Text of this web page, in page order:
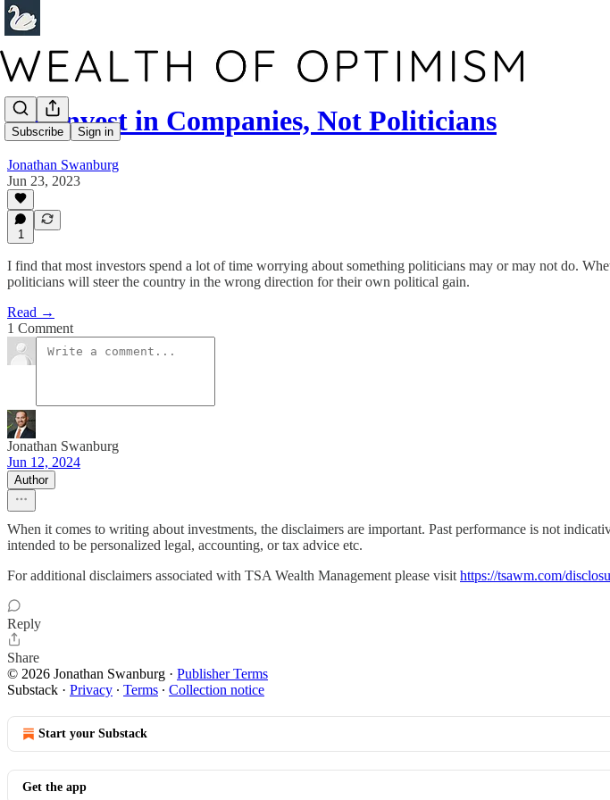
Subscribe Sign in
We Invest in Companies, Not Politicians
Jonathan Swanburg
Jun 23, 2023
1
I find that most investors spend a lot of time worrying about something politicians may or may not do.
politicians will steer the country in the wrong direction for their own political gain.
Read →
1 Comment
Jonathan Swanburg
Jun 12, 2024
Author
When it comes to writing about investments, the disclaimers are important. Past performance is not
intended to be personalized legal, accounting, or tax advice etc.
For additional disclaimers associated with TSA Wealth Management please visit https://tsawm.com/
Reply
Share
© 2026 Jonathan Swanburg · Publisher Terms
Substack · Privacy ∙ Terms ∙ Collection notice
Start your Substack
Get the app